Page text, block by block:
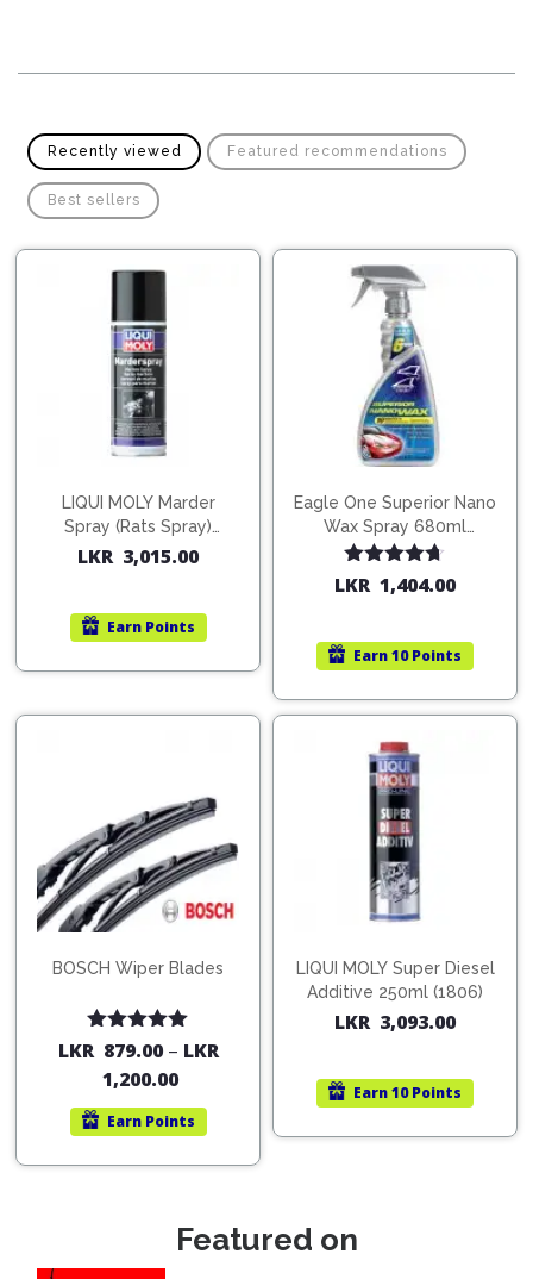
Recently viewed Featured recommendations
Best sellers
LIQUI MOLY Marder
Spray (Rats Spray)
200ml (1515)
LKR 3,015.00
Earn Points
Eagle One Superior Nano
Wax Spray 680ml
(754568)
Rated4.67
out of 5
LKR 1,404.00
Earn10 Points
BOSCH Wiper Blades
Rated5.00
LKR 879.00– LKR
1,200.00
Earn Points
LIQUI MOLY Super Diesel
Additive 250ml (1806)
LKR 3,093.00
Earn10 Points
Featured on
Plugs
Components
Timing
Belts
Transmission
Steering
Flash
Light
Jump
Starters